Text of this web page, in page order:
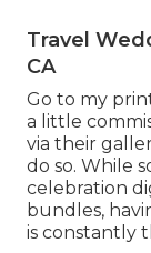
Travel
CA
Go to my
a little
via their
do so. While
celebration
bundles,
is constantly